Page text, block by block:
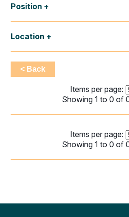
Position
Location
< Back
Items per page:
Showing 1 to 0 of
Items per page:
Showing 1 to 0 of